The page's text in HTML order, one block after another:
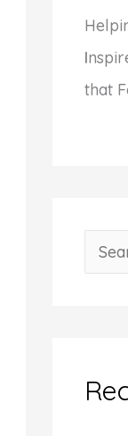
I
that
e
h